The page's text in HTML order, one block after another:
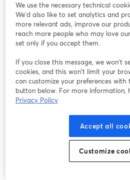
Having
We use the necessary technical
We'd also like to set analytics and
more relevant ads, improve our
reach more people who may love
set only if you accept them.
If you close this message, we won’t
cookies, and this won’t limit your
can customize your preferences with
button below. For more information,
Privacy Policy
Accept all
Customize